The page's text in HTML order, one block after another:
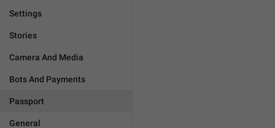
Settings
Stories
Camera And Media
Bots And Payments
Passport
General